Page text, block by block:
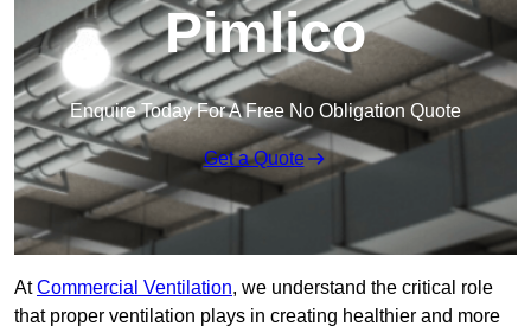
Pimlico
Enquire Today For A Free No Obligation Quote
Get a Quote
AtCommercial Ventilation, we understand the critical role
that proper ventilation plays in creating healthier and more